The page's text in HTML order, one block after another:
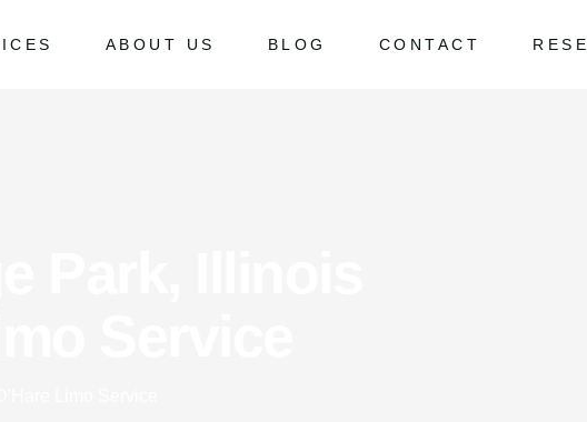
ABOUT US BLOG CONTACT
TransportationFrequently Asked Questions